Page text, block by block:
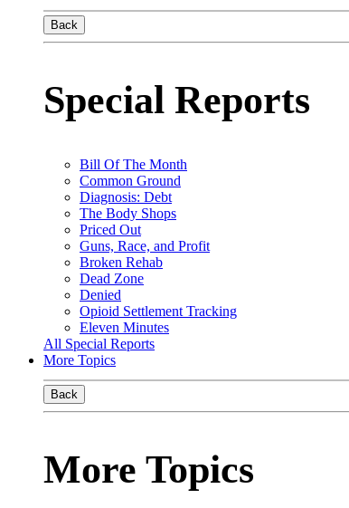
Back
Special Reports
Bill Of The Month
Common Ground
Diagnosis: Debt
The Body Shops
Priced Out
Guns, Race, and Profit
Broken Rehab
Dead Zone
Denied
Opioid Settlement Tracking
Eleven Minutes
All Special Reports
More Topics
Back
More Topics